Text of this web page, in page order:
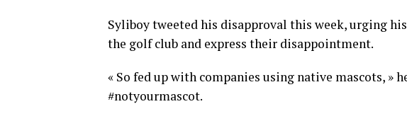
Syliboy tweeted his disapproval this week, urging
the golf club and express their disappointment.
« So fed up with companies using native mascots, »
#notyourmascot.